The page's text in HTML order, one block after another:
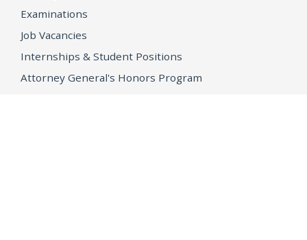
Examinations
Job Vacancies
Internships & Student Positions
Attorney General's Honors Program